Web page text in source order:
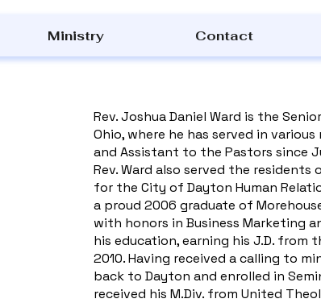
Ministry Contact
Rev. Joshua Daniel Ward is the
Ohio, where he has served in
and Assistant to the Pastors since
Rev. Ward also served the
for the City of Dayton Human
a proud 2006 graduate of
with honors in Business Marketing
his education, earning his J.D. from
2010. Having received a calling to
back to Dayton and enrolled in
received his M.Div. from United